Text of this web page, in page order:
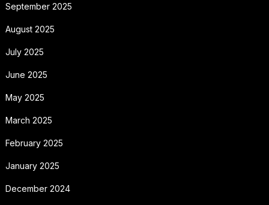
September 2025
August 2025
July 2025
June 2025
May 2025
March 2025
February 2025
January 2025
December 2024